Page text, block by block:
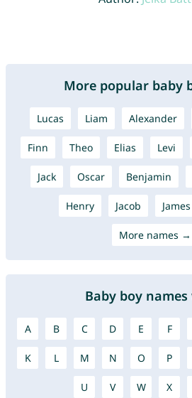
More popular baby
Lucas Liam Alexander
Finn Theo Elias Levi
Jack Oscar Benjamin
Henry Jacob James
More names →
Baby boy
A B C D E F
K L M N O P
U V W X